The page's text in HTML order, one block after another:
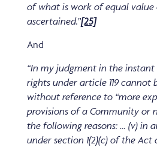
of what is work of equal value
ascertained.”[25]
And
“In my judgment in the instant
rights under article 119 cannot
without reference to “more
provisions of a Community or
the following reasons: … (v) in
under section 1(2)(c) of the Act